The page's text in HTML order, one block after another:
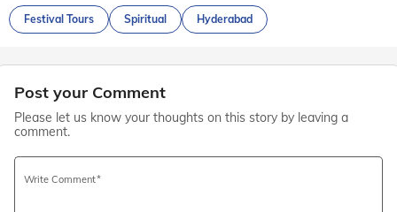
Festival Tours Spiritual Hyderabad
Post your Comment
Please let us know your thoughts on this story by leaving a
comment.
Write Comment